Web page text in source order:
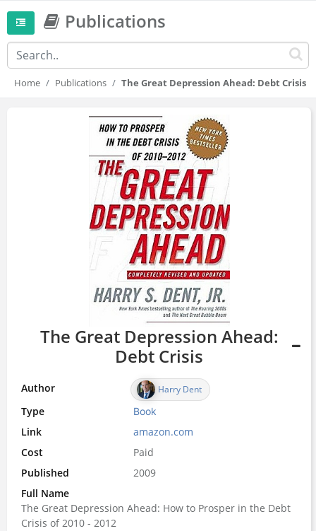
Publications
Home Publications The Great Depression Ahead: Debt Crisis
The Great Depression Ahead:
Debt Crisis
Author Harry Dent
Type Book
Link
amazon.com
Cost
Paid
Published
2009
Full Name
The Great Depression Ahead: How to Prosper in the Debt
Crisis of 2010 - 2012